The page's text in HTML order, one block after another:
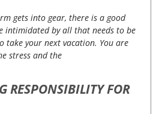
gets into gear, there is a good
intimidated by all that needs to be
take your next vacation. You are
stress and the
RESPONSIBILITY FOR